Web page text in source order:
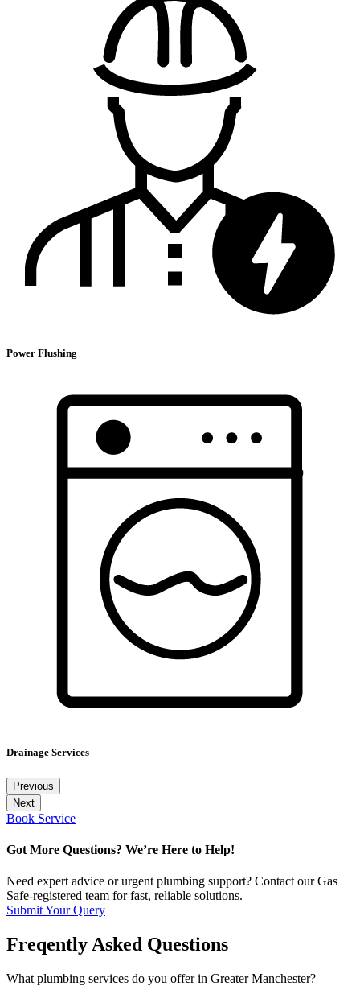
Power Flushing
Drainage Services
Previous
Next
Book Service
Got More Questions? We’re Here to Help!
Need expert advice or urgent plumbing support? Contact our Gas
Safe-registered team for fast, reliable solutions.
Submit Your Query
Freqently Asked Questions
What plumbing services do you offer in Greater Manchester?